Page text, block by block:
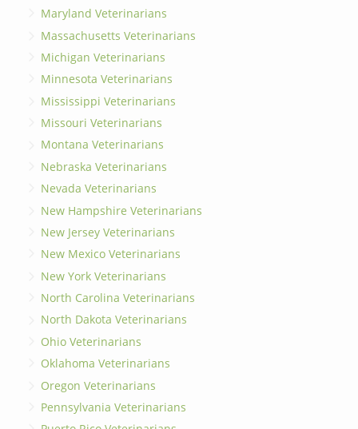
Maryland Veterinarians
Massachusetts Veterinarians
Michigan Veterinarians
Minnesota Veterinarians
Mississippi Veterinarians
Missouri Veterinarians
Montana Veterinarians
Nebraska Veterinarians
Nevada Veterinarians
New Hampshire Veterinarians
New Jersey Veterinarians
New Mexico Veterinarians
New York Veterinarians
North Carolina Veterinarians
North Dakota Veterinarians
Ohio Veterinarians
Oklahoma Veterinarians
Oregon Veterinarians
Pennsylvania Veterinarians